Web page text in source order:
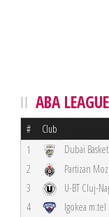
ABA
# Club
1 Dubai
2
Partizan
3
U-BT Cluj-
4
Igokea m:tel